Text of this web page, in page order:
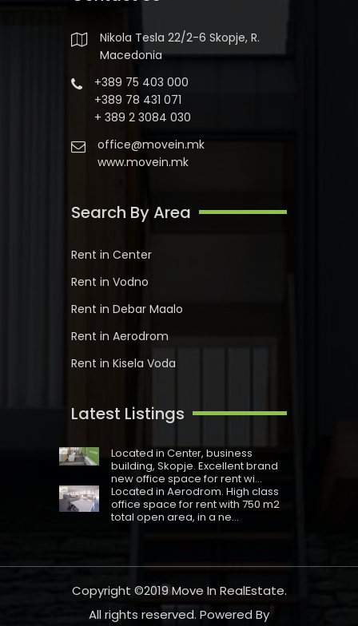
Nikola Tesla 22/2-6 Skopje, R.
Macedonia
+389 75 403 000
+389 78 431 071
+ 389 2 3084 030
office@movein.mk
www.movein.mk
Search By Area
Rent in Center
Rent in Vodno
Rent in Debar Maalo
Rent in Aerodrom
Rent in Kisela Voda
Latest Listings
Located in Centеr, business
building, Skopje. Excellent brand
new office space for rent wi...
Located in Aerodrom. High class
office space for rent with 750 m2
total open area, in a ne...
Copyright ©2019 Move In RealEstate.
All rights reserved. Powered By